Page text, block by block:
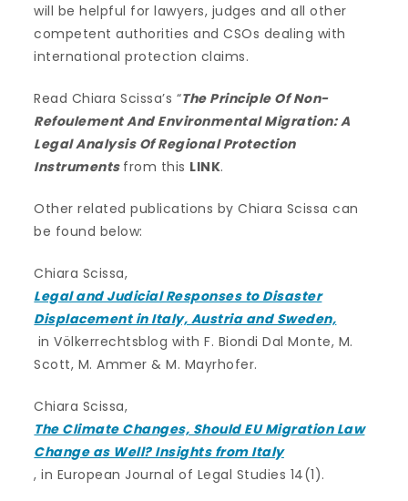
will be helpful for lawyers, judges and all other
competent authorities and CSOs dealing with
international protection claims.
Read Chiara Scissa’s “The Principle Of Non-
Refoulement And Environmental Migration: A
Legal Analysis Of Regional Protection
Instruments from this LINK.
Other related publications by Chiara Scissa can
be found below:
Chiara Scissa,
Legal and Judicial Responses to Disaster
Displacement in Italy, Austria and Sweden,
in Völkerrechtsblog with F. Biondi Dal Monte, M.
Scott, M. Ammer & M. Mayrhofer.
Chiara Scissa,
The Climate Changes, Should EU Migration Law
Change as Well? Insights from Italy
, in European Journal of Legal Studies 14(1).